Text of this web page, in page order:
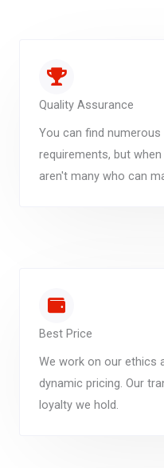
Quality Assurance
You can find
requirements, but
aren't many who can
Best Price
We work on our ethics
dynamic pricing. Our
loyalty we hold.